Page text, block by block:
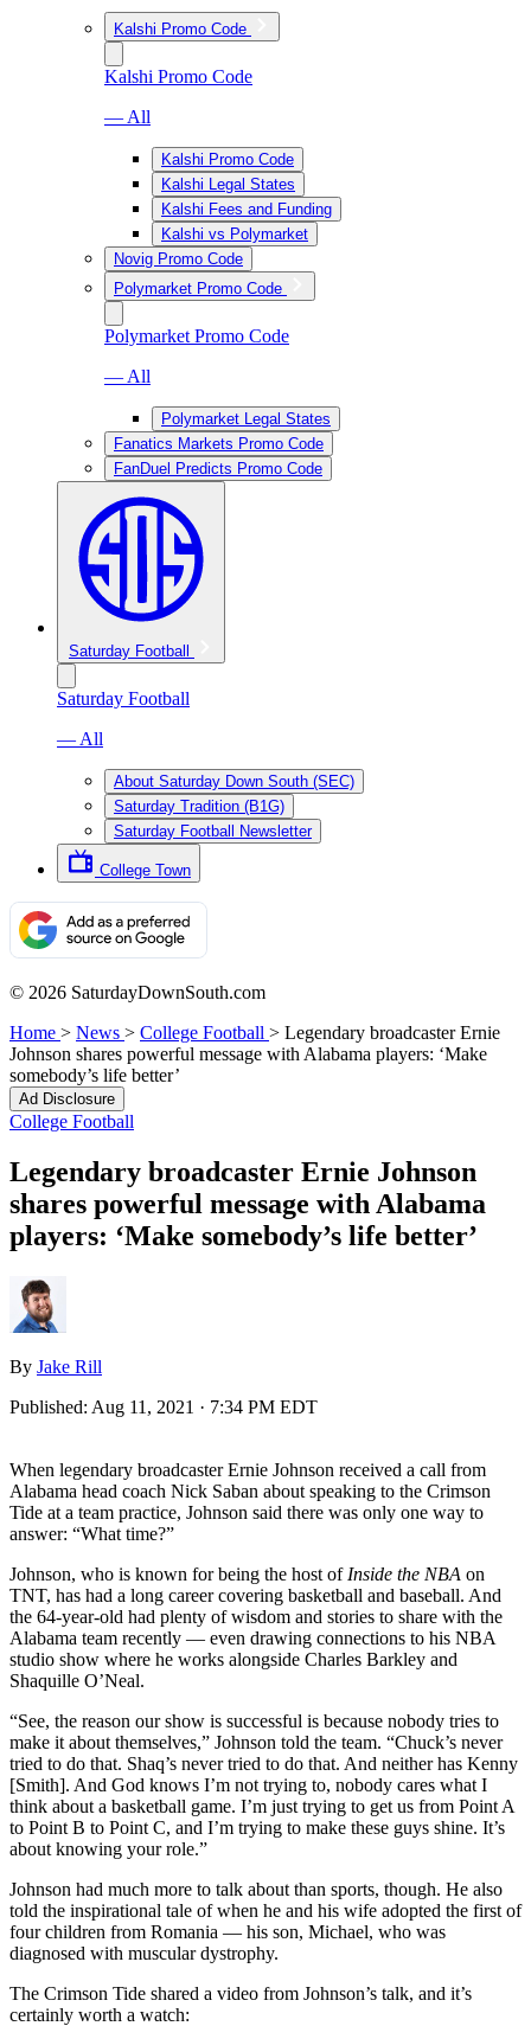
Kalshi Promo Code
Kalshi Promo Code
— All
Kalshi Promo Code
Kalshi Legal States
Kalshi Fees and Funding
Kalshi vs Polymarket
Novig Promo Code
Polymarket Promo Code
Polymarket Promo Code
— All
Polymarket Legal States
Fanatics Markets Promo Code
FanDuel Predicts Promo Code
Saturday Football
Saturday Football
— All
About Saturday Down South (SEC)
Saturday Tradition (B1G)
Saturday Football Newsletter
College Town
© 2026 SaturdayDownSouth.com
Home > News > College Football > Legendary broadcaster Ernie
Johnson shares powerful message with Alabama players: ‘Make
somebody’s life better’
Ad Disclosure
College Football
Legendary broadcaster Ernie Johnson
shares powerful message with Alabama
players: ‘Make somebody’s life better’
By Jake Rill
Published: Aug 11, 2021 · 7:34 PM EDT
When legendary broadcaster Ernie Johnson received a call from
Alabama head coach Nick Saban about speaking to the Crimson
Tide at a team practice, Johnson said there was only one way to
answer: “What time?”
Johnson, who is known for being the host of Inside the NBA on
TNT, has had a long career covering basketball and baseball. And
the 64-year-old had plenty of wisdom and stories to share with the
Alabama team recently — even drawing connections to his NBA
studio show where he works alongside Charles Barkley and
Shaquille O’Neal.
“See, the reason our show is successful is because nobody tries to
make it about themselves,” Johnson told the team. “Chuck’s never
tried to do that. Shaq’s never tried to do that. And neither has Kenny
[Smith]. And God knows I’m not trying to, nobody cares what I
think about a basketball game. I’m just trying to get us from Point A
to Point B to Point C, and I’m trying to make these guys shine. It’s
about knowing your role.”
Johnson had much more to talk about than sports, though. He also
told the inspirational tale of when he and his wife adopted the first of
four children from Romania — his son, Michael, who was
diagnosed with muscular dystrophy.
The Crimson Tide shared a video from Johnson’s talk, and it’s
certainly worth a watch: